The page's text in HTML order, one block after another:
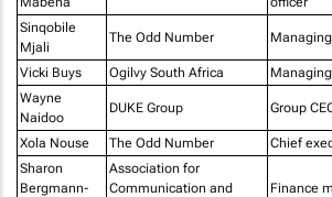
Sinqobile
Mjali
The Odd Number
Vicki Buys Ogilvy South Africa
Wayne
Naidoo
DUKE Group Group
Xola Nouse The Odd Number
Chief
Sharon
Bergmann-
Association for
Communication and
Finance